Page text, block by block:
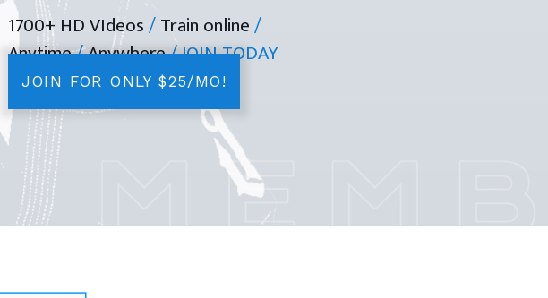
1700+ HD VIdeos/Train online/
Anytime/Anywhere/ JOIN TODAY
JOIN FOR ONLY $25/MO!